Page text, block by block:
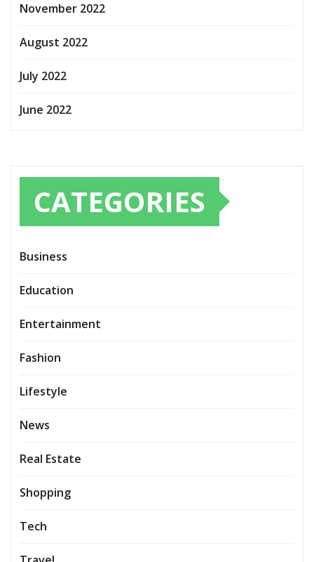
November 2022
August 2022
July 2022
June 2022
CATEGORIES
Business
Education
Entertainment
Fashion
Lifestyle
News
Real Estate
Shopping
Tech